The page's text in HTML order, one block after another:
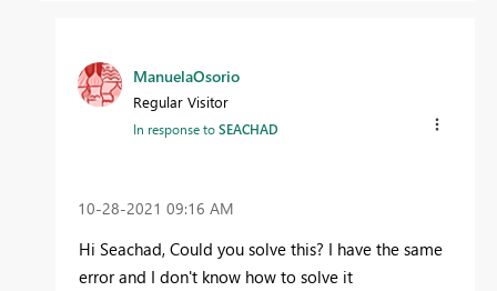
ManuelaOsorio
Regular Visitor
In response toSEACHAD
‎10-28-2021 09:16 AM
Hi Seachad, Could you solve this? I have the same
error and I don't know how to solve it